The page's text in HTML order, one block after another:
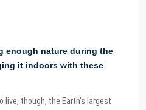
enough nature during the
it indoors with these
live, though, the Earth’s largest